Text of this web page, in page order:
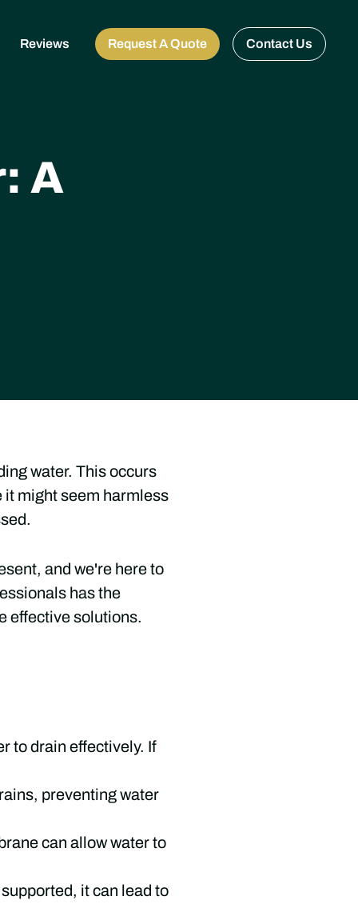
Reviews Request A Quote Contact Us
A
water. This occurs
it might seem harmless
and we're here to
has the
effective solutions.
to drain effectively. If
preventing water
can allow water to
it can lead to